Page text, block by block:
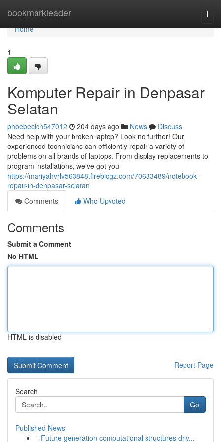
bookmarkleader
Home
Home
1
Komputer Repair in Denpasar
Selatan
phoebeclcn547012 204 days ago News
Discuss
Need help with your broken laptop? Look no further! Our
experienced technicians can efficiently repair a variety of
problems on all brands of laptops. From display replacements to
program installations, we've got you
https://mariyahvrlv563848.fireblogz.com/70633489/notebook-
repair-in-denpasar-selatan
Comments
Who Upvoted
Comments
Submit a Comment
No HTML
HTML is disabled
Report Page
Search
Go
Published News
1 Future generation computational structures driv...